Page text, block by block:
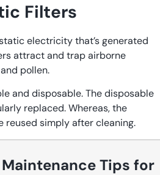
Filters
electricity that’s generated
attract and trap airborne
pollen.
and disposable. The disposable
replaced. Whereas, the
reused simply after cleaning.
Tips for